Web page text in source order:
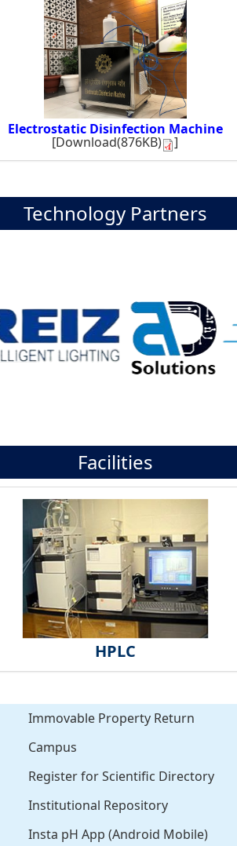
Electrostatic Disinfection Machine
[Download(876KB) ]
Technology Partners
Facilities
HPLC
Immovable Property Return
Campus
Register for Scientific Directory
Institutional Repository
Insta pH App (Android Mobile)